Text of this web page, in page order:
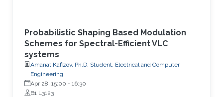
Probabilistic Shaping Based Modulation
Schemes for Spectral-Efficient VLC
systems
Amanat Kafizov, Ph.D. Student, Electrical and Computer
Engineering
Apr 28, 15:00 - 16:30
B1 L3123